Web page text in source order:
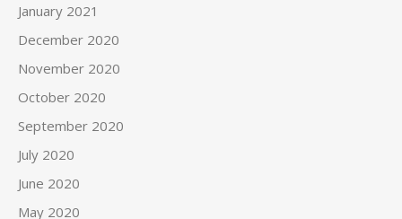
January 2021
December 2020
November 2020
October 2020
September 2020
July 2020
June 2020
May 2020